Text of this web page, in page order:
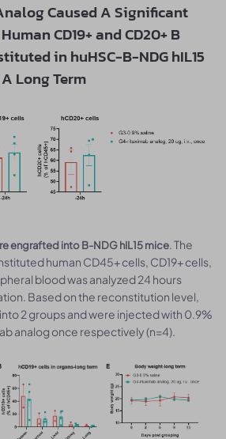
Caused A Significant
CD19+ and CD20+ B
in huHSC-B-NDG hIL15
Long Term
engrafted into B-NDG hIL15 mice. The
human CD45+ cells, CD19+ cells,
blood was analyzed 24 hours
Based on the reconstitution level,
2 groups and were injected with 0.9%
analog once respectively (n=4).